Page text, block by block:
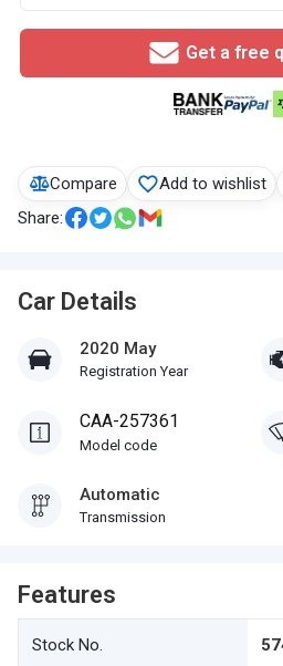
Compare Add to wishlist
Share:
Car Details
2020 May
Registration Year
CAA-257361
Model code
Automatic
Transmission
Features
Stock No.
Get a free